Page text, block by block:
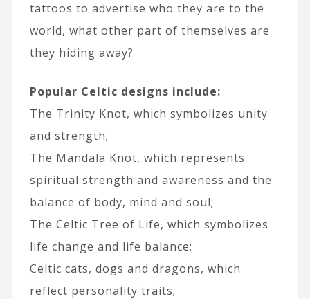
tattoos to advertise who they are to the
world, what other part of themselves are
they hiding away?
Popular Celtic designs include:
The Trinity Knot, which symbolizes unity
and strength;
The Mandala Knot, which represents
spiritual strength and awareness and the
balance of body, mind and soul;
The Celtic Tree of Life, which symbolizes
life change and life balance;
Celtic cats, dogs and dragons, which
reflect personality traits;